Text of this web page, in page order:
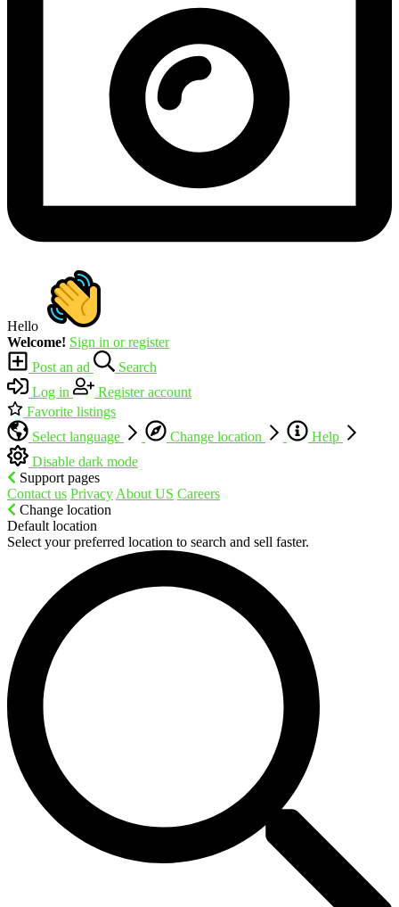
Hello
Welcome! Sign in or register
Post an ad
Search
Log in
Register account
Favorite listings
Select language
Change location
Help
Disable dark mode
Support pages
Contact us Privacy About US Careers
Change location
Default location
Select your preferred location to search and sell faster.